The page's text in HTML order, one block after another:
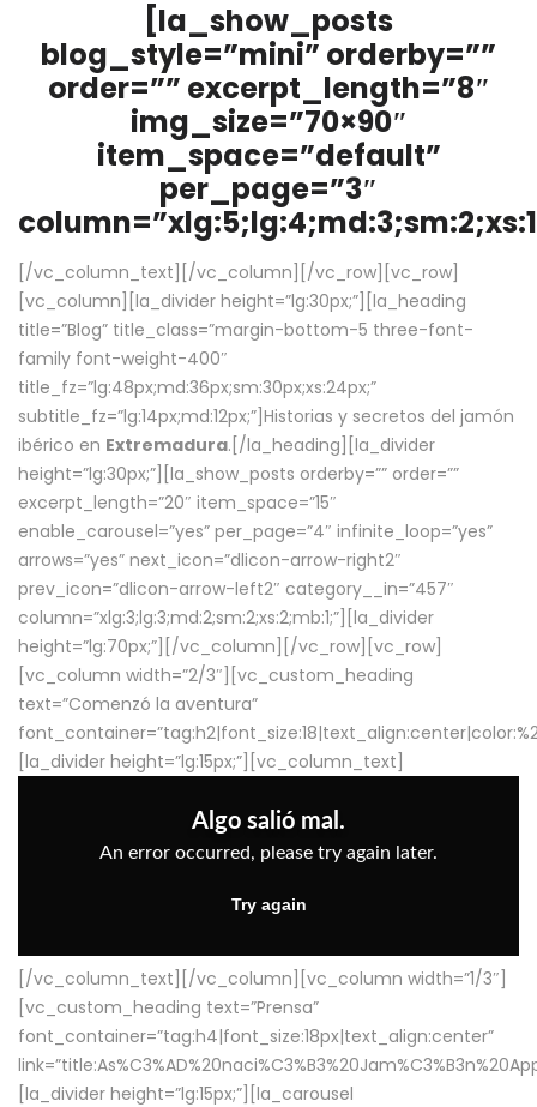
[la_show_posts
blog_style=”mini” orderby=””
order=”” excerpt_length=”8″
img_size=”70×90″
item_space=”default”
per_page=”3″
[/vc_column_text][/vc_column][/vc_row][vc_row]
[vc_column][la_divider height=”lg:30px;”][la_heading
title=”Blog” title_class=”margin-bottom-5 three-font-
family font-weight-400″
title_fz=”lg:48px;md:36px;sm:30px;xs:24px;”
subtitle_fz=”lg:14px;md:12px;”]Historias y secretos del jamón
ibérico en Extremadura.[/la_heading][la_divider
height=”lg:30px;”][la_show_posts orderby=”” order=””
excerpt_length=”20″ item_space=”15″
enable_carousel=”yes” per_page=”4″ infinite_loop=”yes”
arrows=”yes” next_icon=”dlicon-arrow-right2″
prev_icon=”dlicon-arrow-left2″ category__in=”457″
column=”xlg:3;lg:3;md:2;sm:2;xs:2;mb:1;”][la_divider
height=”lg:70px;”][/vc_column][/vc_row][vc_row]
[vc_column width=”2/3″][vc_custom_heading
text=”Comenzó la aventura”
[la_divider height=”lg:15px;”][vc_column_text]
[/vc_column_text][/vc_column][vc_column width=”1/3″]
[vc_custom_heading text=”Prensa”
font_container=”tag:h4|font_size:18px|text_align:center”
[la_divider height=”lg:15px;”][la_carousel